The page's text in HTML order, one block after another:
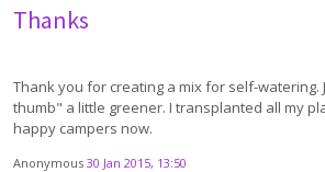
Thanks
Thank you for creating a mix for self-watering.
thumb" a little greener. I transplanted all my
happy campers now.
Anonymous 30 Jan 2015, 13:50